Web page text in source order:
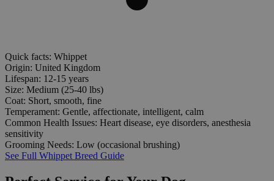
Quick facts: Whippet
Origin: United Kingdom
Lifespan: 12-15 years
Size: Medium (25-40 lbs)
Coat: Short, smooth, fine
Temperament: Gentle, affectionate, intelligent, calm
Common Health Issues: Heart disease, eye disorders, anesthesia
sensitivity
Grooming Needs: Low (occasional brushing)
See Full Whippet Breed Guide